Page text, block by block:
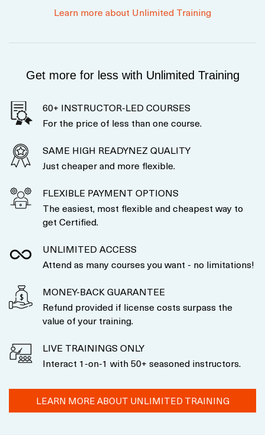
Learn more about Unlimited Training
Get more for less with Unlimited Training
60+ INSTRUCTOR-LED COURSES
For the price of less than one course.
SAME HIGH READYNEZ QUALITY
Just cheaper and more flexible.
FLEXIBLE PAYMENT OPTIONS
The easiest, most flexible and cheapest way to
get Certified.
UNLIMITED ACCESS
Attend as many courses you want - no limitations!
MONEY-BACK GUARANTEE
Refund provided if license costs surpass the
value of your training.
LIVE TRAININGS ONLY
Interact 1-on-1 with 50+ seasoned instructors.
LEARN MORE ABOUT UNLIMITED TRAINING